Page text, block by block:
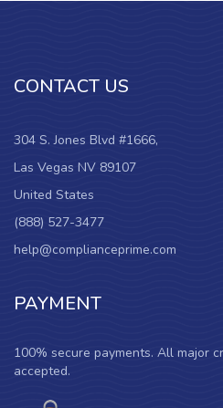
CONTACT US
304 S. Jones Blvd #1666,
Las Vegas NV 89107
United States
(888) 527-3477
help@complianceprime.com
PAYMENT
100% secure payments. All major
accepted.